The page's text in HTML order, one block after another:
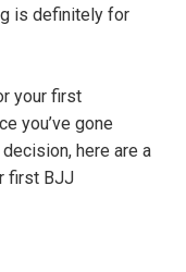
is definitely for
your first
you’ve gone
here are a
first BJJ